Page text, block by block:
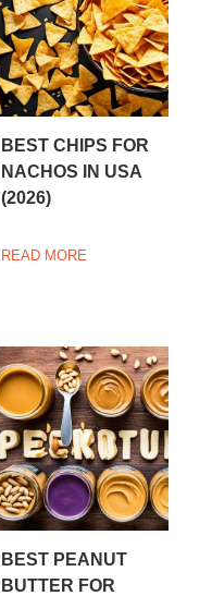
BEST CHIPS FOR
NACHOS IN USA
(2026)
READ MORE
BEST PEANUT
BUTTER FOR